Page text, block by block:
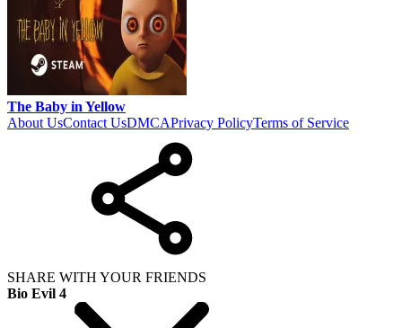
The Baby in Yellow
About UsContact UsDMCAPrivacy PolicyTerms of Service
SHARE WITH YOUR FRIENDS
Bio Evil 4